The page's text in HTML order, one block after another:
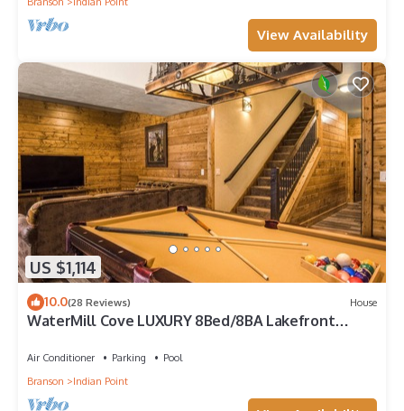
View Availability
US $1,114
10.0(28 Reviews) House
WaterMill Cove LUXURY 8Bed/8BA Lakefront
Air Conditioner Parking
Pool
Branson
Indian Point